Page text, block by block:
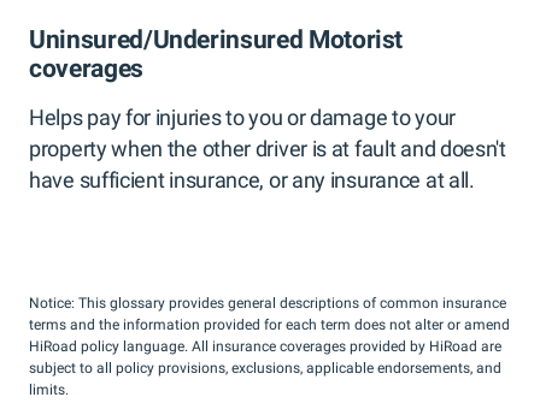
Uninsured/Underinsured Motorist
coverages
Helps pay for injuries to you or damage to your
property when the other driver is at fault and doesn't
have sufficient insurance, or any insurance at all.
Notice: This glossary provides general descriptions of common insurance
terms and the information provided for each term does not alter or amend
HiRoad policy language. All insurance coverages provided by HiRoad are
subject to all policy provisions, exclusions, applicable endorsements, and
limits.